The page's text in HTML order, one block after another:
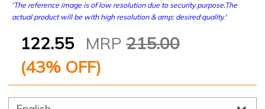
'The reference image is of low resolution due to security purpose.The
actual product will be with high resolution & amp; desired quality.'
122.55 MRP 215.00
(43% OFF)